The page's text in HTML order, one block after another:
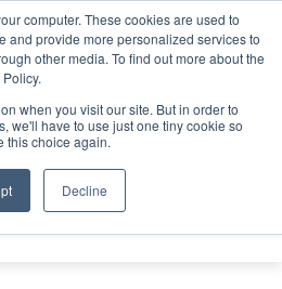
computer. These cookies are used to
and provide more personalized services to
other media. To find out more about the
when you visit our site. But in order to
we'll have to use just one tiny cookie so
this choice again.
Decline
SAF Investor London - February
AND SPONSORSHIP